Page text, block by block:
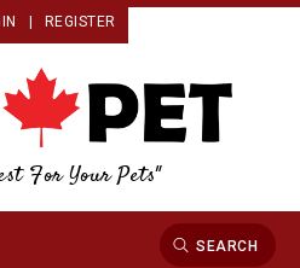
REGISTER
For Your Pets"
SEARCH